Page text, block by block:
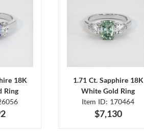
18K
Ring
1.71 Ct. Sapphire 18K
White Gold Ring
Item ID: 170464
$7,130